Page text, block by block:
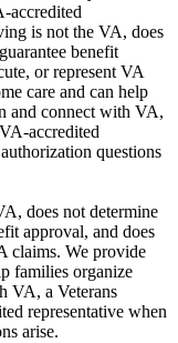
accredited
is not the VA, does
benefit
or represent VA
care and can help
and connect with VA,
accredited
questions
does not determine
approval, and does
claims. We provide
families organize
VA, a Veterans
representative when
arise.